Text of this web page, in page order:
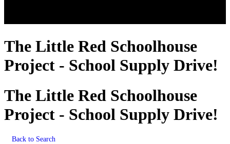
The Little Red Schoolhouse
Project - School Supply Drive!
The Little Red Schoolhouse
Project - School Supply Drive!
Back to Search